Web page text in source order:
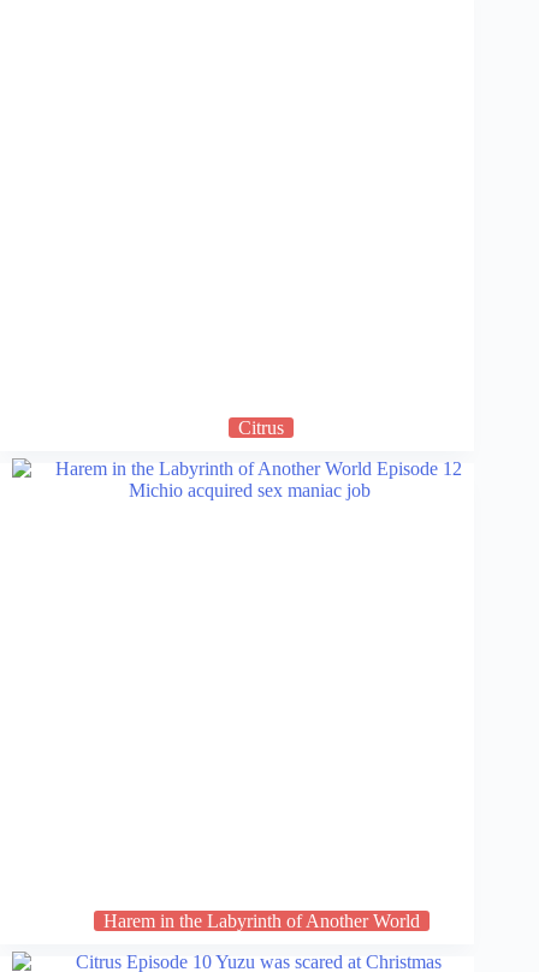
Citrus
Harem in the Labyrinth of Another World